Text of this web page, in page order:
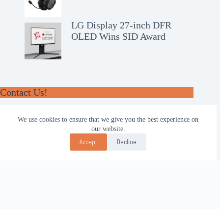
We use cookies to ensure that we give you the best experience on
our website.
Accept Decline
LG Display 27-inch DFR
OLED Wins SID Award
Contact Us!
+62-857-4619-7600
alhilal@gmail.com